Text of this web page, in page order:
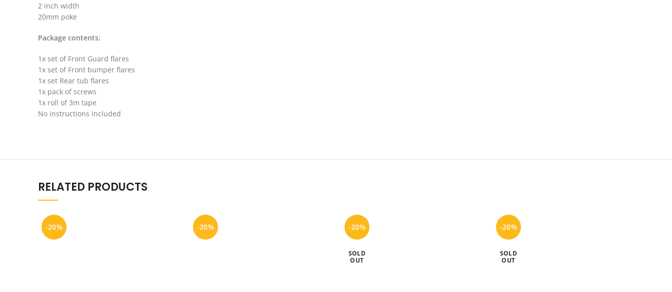
2 inch width
20mm poke
Package contents:
1x set of Front Guard flares
1x set of Front bumper flares
1x set Rear tub flares
1x pack of screws
1x roll of 3m tape
No instructions included
RELATED PRODUCTS
-20% -20% -20%
SOLD
OUT
-20%
SOLD
OUT